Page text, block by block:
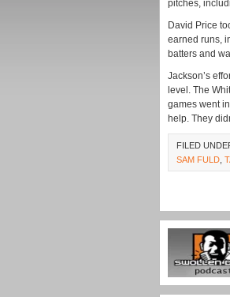
pitches,
David Price
earned runs,
batters and
Jackson’s
level. The
games went
help. They
FILED
SAM FULD